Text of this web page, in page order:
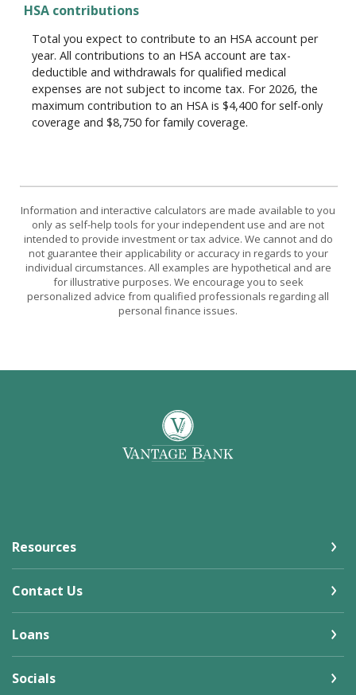
HSA contributions
Total you expect to contribute to an HSA account per
year. All contributions to an HSA account are tax-
deductible and withdrawals for qualified medical
expenses are not subject to income tax. For 2026, the
maximum contribution to an HSA is $4,400 for self-only
coverage and $8,750 for family coverage.
Information and interactive calculators are made available to you
only as self-help tools for your independent use and are not
intended to provide investment or tax advice. We cannot and do
not guarantee their applicability or accuracy in regards to your
individual circumstances. All examples are hypothetical and are
for illustrative purposes. We encourage you to seek
personalized advice from qualified professionals regarding all
personal finance issues.
Vantage Bank
Resources
Contact Us
Loans
Socials